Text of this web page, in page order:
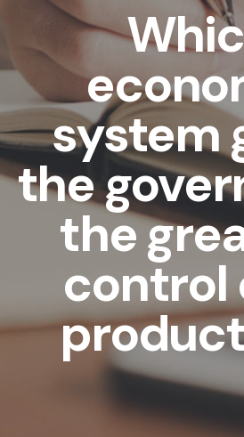
system
the
the
control